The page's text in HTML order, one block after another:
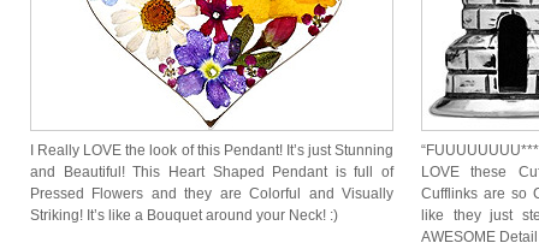
I Really LOVE the look of this Pendant! It’s just Stunning
and Beautiful! This Heart Shaped Pendant is full of
Pressed Flowers and they are Colorful and Visually
Striking! It’s like a Bouquet around your Neck! :)
LOVE these
Cufflinks are so
like they just
AWESOME